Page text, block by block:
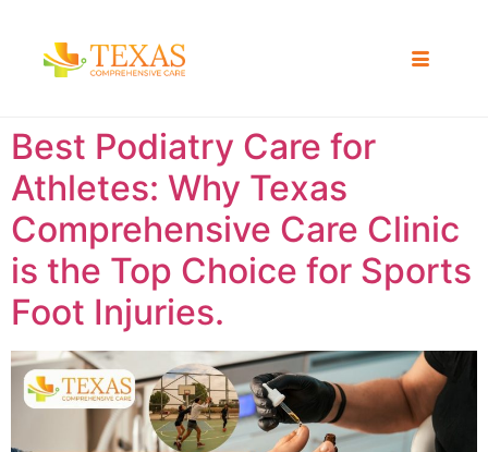
Best Podiatry Care for
Athletes: Why Texas
Comprehensive Care Clinic
is the Top Choice for Sports
Foot Injuries.